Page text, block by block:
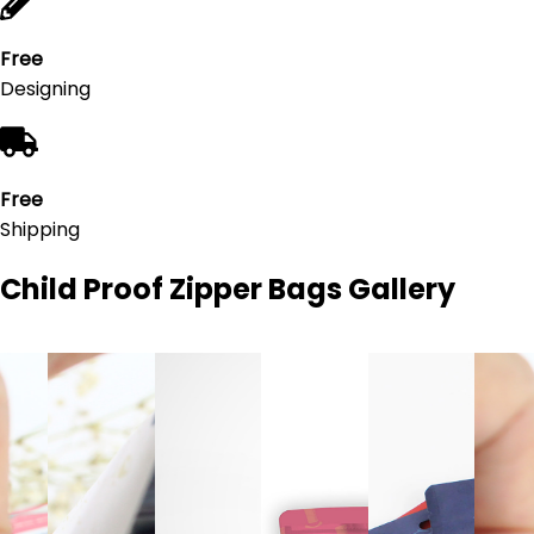
Free
Designing
Free
Shipping
Child Proof Zipper BagsGallery